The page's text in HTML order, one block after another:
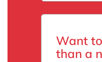
Want
than a